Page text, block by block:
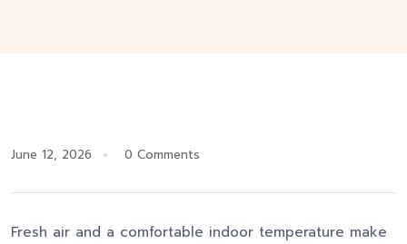
June 12, 2026 0 Comments
Fresh air and a comfortable indoor temperature make